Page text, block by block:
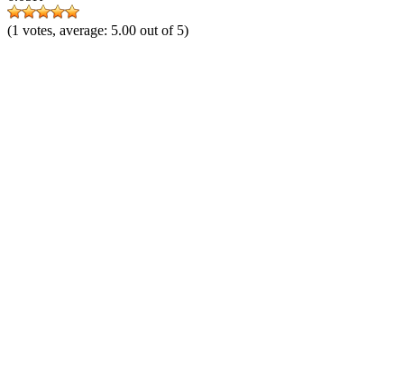
(1 votes, average: 5.00 out of 5)